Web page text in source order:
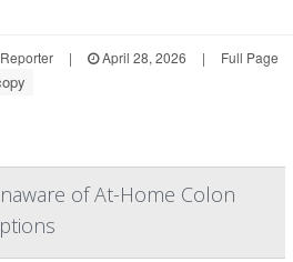
| April 28, 2026 | Full Page
of At-Home Colon